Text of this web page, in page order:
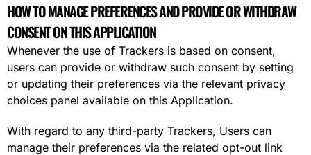
HOW TO MANAGE PREFERENCES AND PROVIDE OR WITHDRAW
CONSENT ON THIS APPLICATION
Whenever the use of Trackers is based on consent,
users can provide or withdraw such consent by setting
or updating their preferences via the relevant privacy
choices panel available on this Application.
With regard to any third-party Trackers, Users can
manage their preferences via the related opt-out link